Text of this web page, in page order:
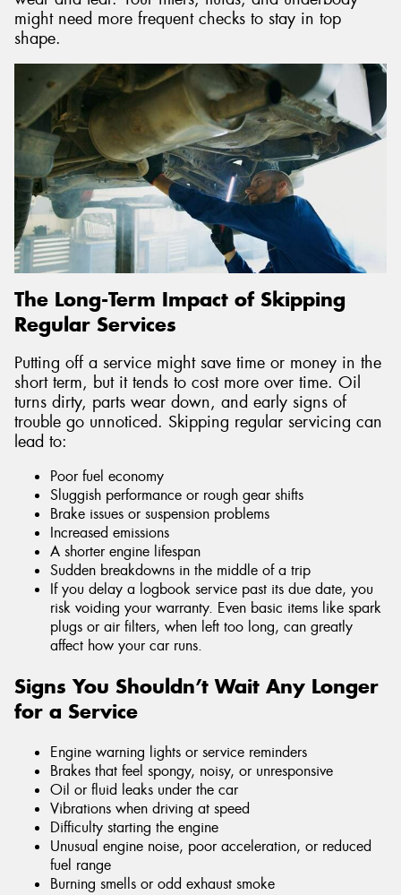
might need more frequent checks to stay in top
shape.
The Long-Term Impact of Skipping
Regular Services
Putting off a service might save time or money in the
short term, but it tends to cost more over time. Oil
turns dirty, parts wear down, and early signs of
trouble go unnoticed. Skipping regular servicing can
lead to:
Poor fuel economy
Sluggish performance or rough gear shifts
Brake issues or suspension problems
Increased emissions
A shorter engine lifespan
Sudden breakdowns in the middle of a trip
If you delay a logbook service past its due date, you
risk voiding your warranty. Even basic items like spark
plugs or air filters, when left too long, can greatly
affect how your car runs.
Signs You Shouldn’t Wait Any Longer
for a Service
Engine warning lights or service reminders
Brakes that feel spongy, noisy, or unresponsive
Oil or fluid leaks under the car
Vibrations when driving at speed
Difficulty starting the engine
Unusual engine noise, poor acceleration, or reduced
fuel range
Burning smells or odd exhaust smoke